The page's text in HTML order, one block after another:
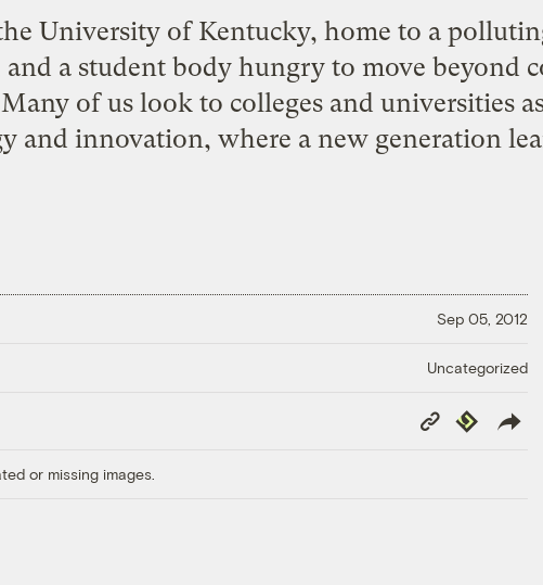
University of Kentucky, home to a
a student body hungry to move beyond
of us look to colleges and universities
and innovation, where a new generation
Sep 05, 2012
Uncategorized
Copy
Link
Republish
or missing images.